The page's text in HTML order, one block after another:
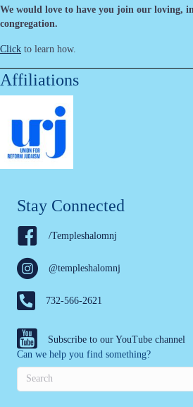
We would love to have you join our loving,
congregation.
Click to learn how.
Affiliations
Stay Connected
/Templeshalomnj
@templeshalomnj
732-566-2621
Subscribe to our YouTube channel
Can we help you find something?